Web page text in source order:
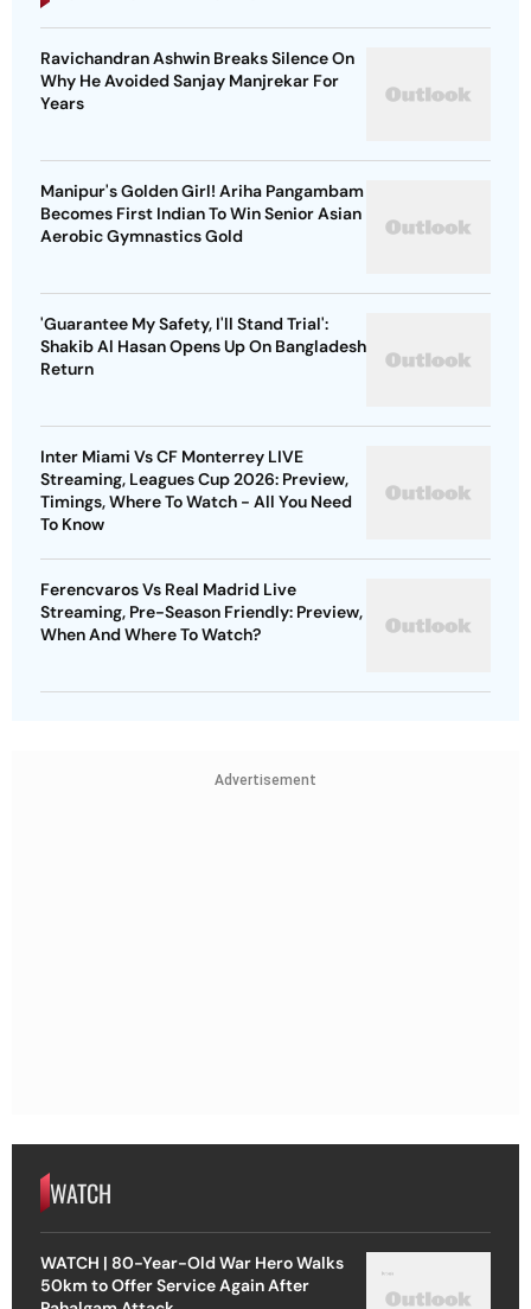
Ravichandran Ashwin Breaks Silence On
Why He Avoided Sanjay Manjrekar For
Years
Manipur's Golden Girl! Ariha Pangambam
Becomes First Indian To Win Senior Asian
Aerobic Gymnastics Gold
'Guarantee My Safety, I'll Stand Trial':
Shakib Al Hasan Opens Up On Bangladesh
Return
Inter Miami Vs CF Monterrey LIVE
Streaming, Leagues Cup 2026: Preview,
Timings, Where To Watch - All You Need
To Know
Ferencvaros Vs Real Madrid Live
Streaming, Pre-Season Friendly: Preview,
When And Where To Watch?
Advertisement
WATCH
WATCH | 80-Year-Old War Hero Walks
50km to Offer Service Again After